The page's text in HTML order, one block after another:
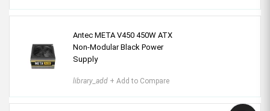
Antec META V450 450W ATX
Non-Modular Black Power
Supply
library_add + Add to Compare